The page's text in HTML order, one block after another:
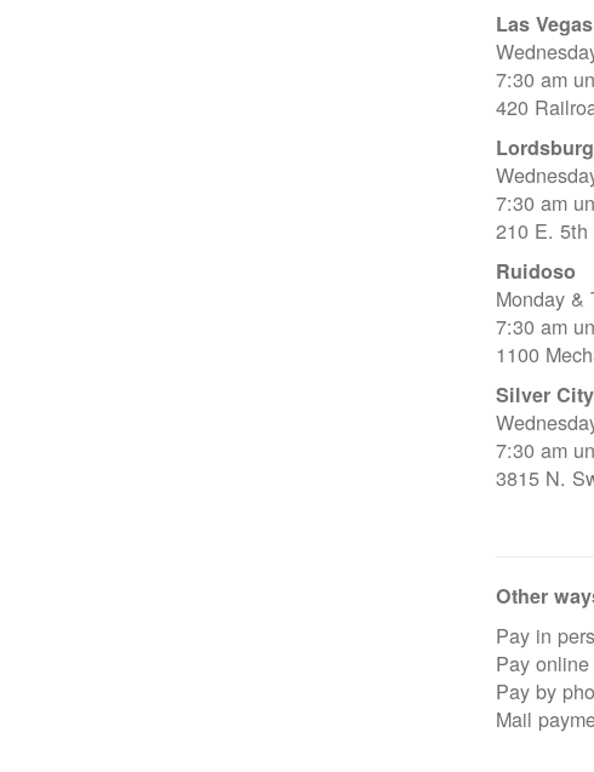
Las Vegas
7:30 am
420
Lordsburg
7:30 am
210 E. 5th
Ruidoso
Monday &
7:30 am
1100
Silver City
7:30 am
3815 N.
Other
Pay in
Pay
Pay by
Mail